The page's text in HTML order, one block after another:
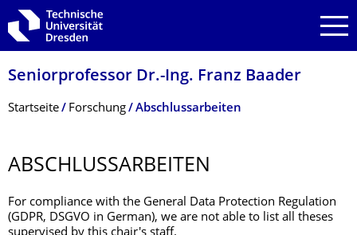
Zur Hauptnavigation springen
Zur Suche springen
Zum Inhalt springen
Seniorprofessor Dr.-Ing. Franz Baader
Breadcrumb-Menü
Startseite Forschung Abschlussarbeiten
ABSCHLUSSARBEI­TEN
For compliance with the General Data Protection Regulation
(GDPR, DSGVO in German), we are not able to list all theses